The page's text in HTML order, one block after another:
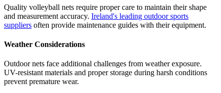
Quality volleyball nets require proper care to maintain their shape
and measurement accuracy. Ireland's leading outdoor sports
suppliers often provide maintenance guides with their equipment.
Weather Considerations
Outdoor nets face additional challenges from weather exposure.
UV-resistant materials and proper storage during harsh conditions
prevent premature wear.